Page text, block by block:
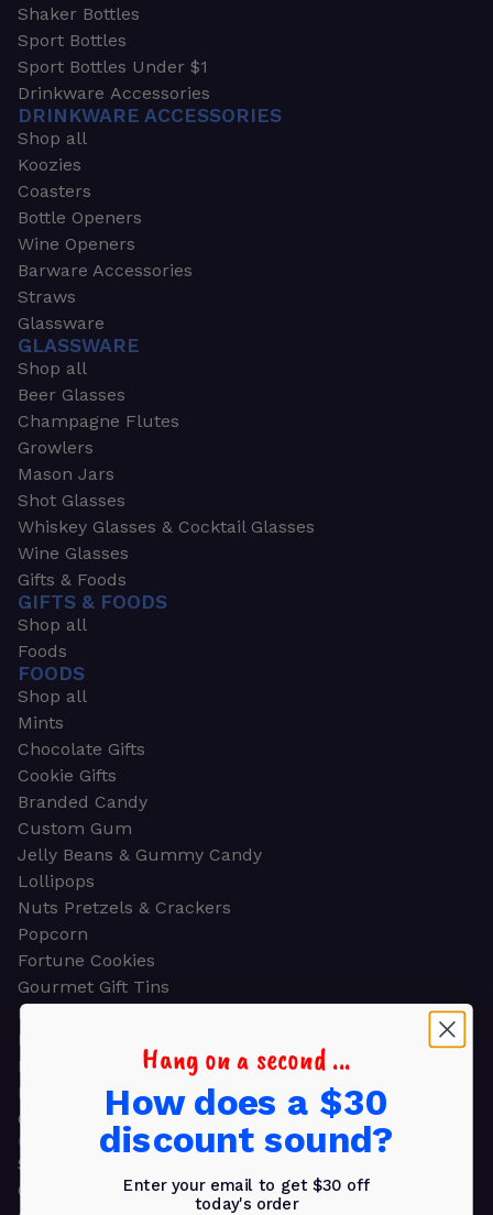
Shaker Bottles
Sport Bottles
Sport Bottles Under $1
Drinkware Accessories
DRINKWARE ACCESSORIES
Shop all
Koozies
Coasters
Bottle Openers
Wine Openers
Barware Accessories
Straws
Glassware
GLASSWARE
Shop all
Beer Glasses
Champagne Flutes
Growlers
Mason Jars
Shot Glasses
Whiskey Glasses & Cocktail Glasses
Wine Glasses
Gifts & Foods
GIFTS & FOODS
Shop all
Foods
FOODS
Shop all
Mints
Chocolate Gifts
Cookie Gifts
Branded Candy
Custom Gum
Jelly Beans & Gummy Candy
Lollipops
Nuts Pretzels & Crackers
Popcorn
Fortune Cookies
Gourmet Gift Tins
Molded Chocolate
Healthy Snacks
Energy Bars
Beverages
Gifts
GIFTS
Shop all
Church & Religious
Hang on a second ...
How does a $30
discount sound?
Enter your email to get $30 off
today's order